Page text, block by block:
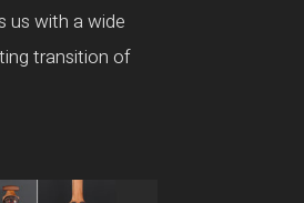
us with a wide
transition of